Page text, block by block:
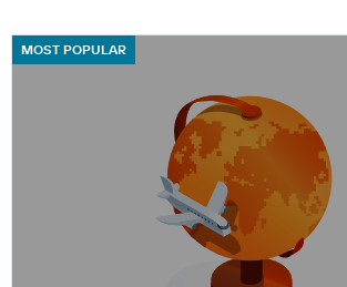
MOST POPULAR